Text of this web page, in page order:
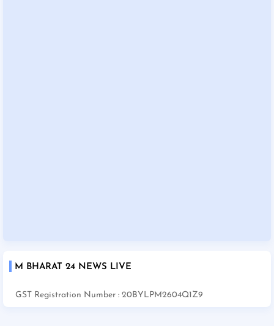
M BHARAT 24 NEWS LIVE
GST Registration Number : 20BYLPM2604Q1Z9